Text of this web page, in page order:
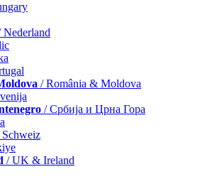
Nederland
/ România & Moldova
/ Србија и Црна Гора
Schweiz
/ UK & Ireland